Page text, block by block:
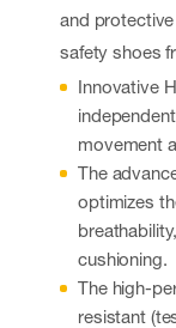
and
safety shoes
Innovative
movement
The
optimizes
cushioning.
The high-
resistant